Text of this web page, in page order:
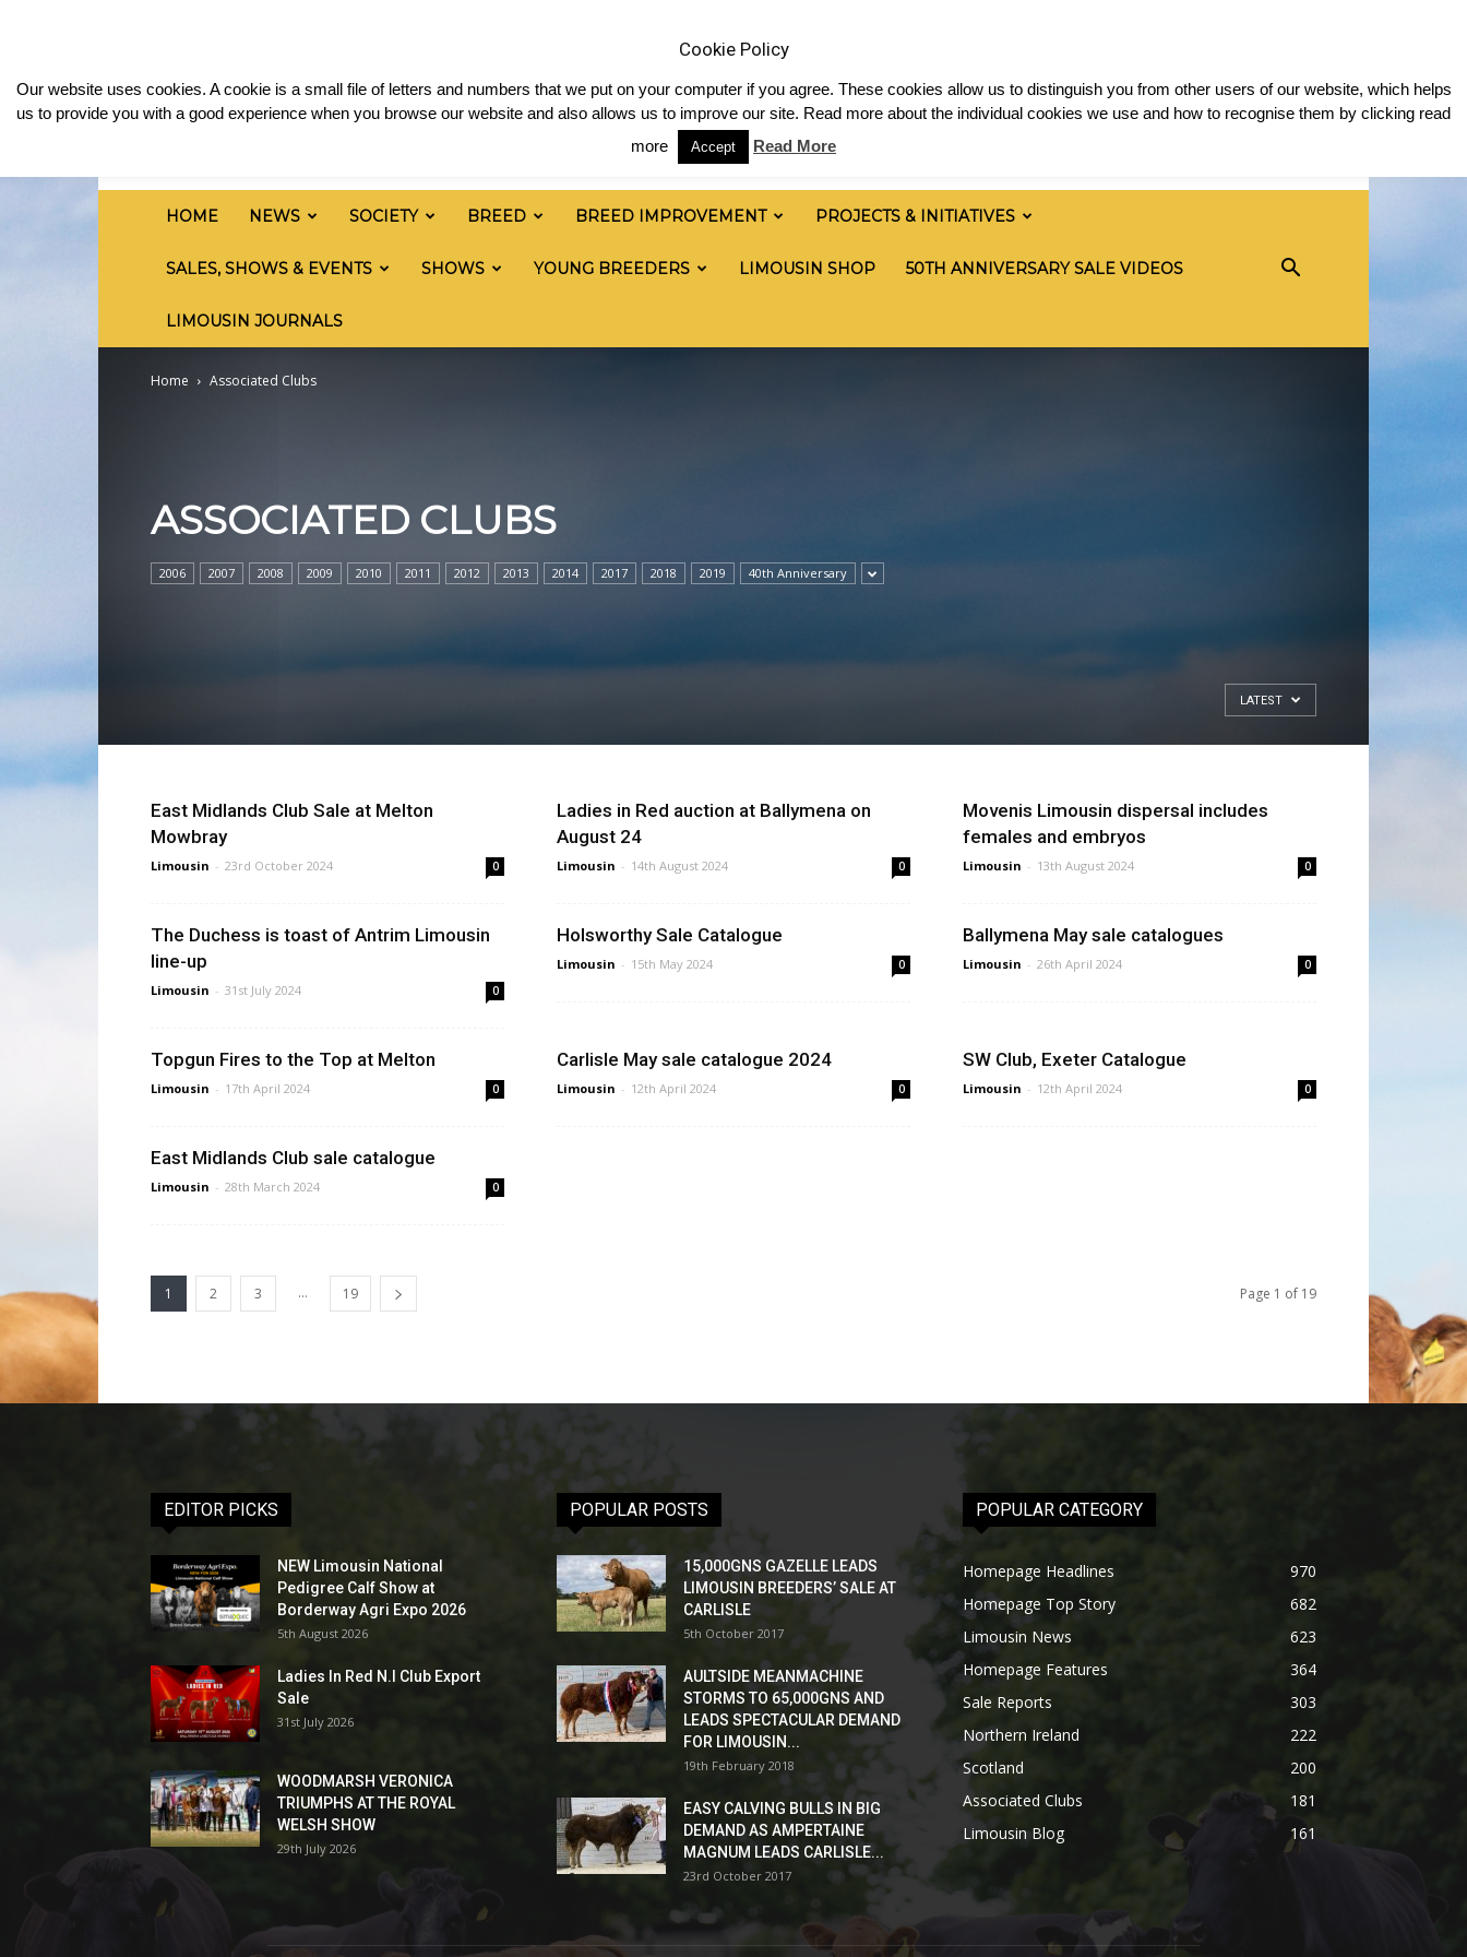
Limousin
Cattle
HOME NEWS SOCIETY BREED BREED IMPROVEMENT PROJECTS & INITIATIVES
SALES, SHOWS & EVENTS SHOWS YOUNG BREEDERS LIMOUSIN SHOP 50TH ANNIVERSARY SALE VIDEOS
LIMOUSIN JOURNALS
Home Associated Clubs
ASSOCIATED CLUBS
2006 2007 2008 2009 2010 2011 2012 2013 2014 2017 2018 2019 40th Anniversary
LATEST
East Midlands Club Sale at Melton
Mowbray
Limousin - 23rd October 2024 0
Ladies in Red auction at Ballymena on
August 24
Limousin - 14th August 2024 0
Movenis Limousin dispersal includes
females and embryos
Limousin - 13th August 2024 0
The Duchess is toast of Antrim Limousin
line-up
Limousin - 31st July 2024 0
Holsworthy Sale Catalogue
Limousin - 15th May 2024 0
Ballymena May sale catalogues
Limousin - 26th April 2024 0
Topgun Fires to the Top at Melton
Limousin - 17th April 2024 0
Carlisle May sale catalogue 2024
Limousin - 12th April 2024 0
SW Club, Exeter Catalogue
Limousin - 12th April 2024 0
East Midlands Club sale catalogue
Limousin - 28th March 2024 0
1 2 3 ... 19 Page 1 of 19
EDITOR PICKS
NEW Limousin National
Pedigree Calf Show at
Borderway Agri Expo 2026
5th August 2026
Ladies In Red N.I Club Export
Sale
31st July 2026
WOODMARSH VERONICA
TRIUMPHS AT THE ROYAL
WELSH SHOW
29th July 2026
POPULAR POSTS
15,000GNS GAZELLE LEADS
LIMOUSIN BREEDERS’ SALE AT
CARLISLE
5th October 2017
AULTSIDE MEANMACHINE
STORMS TO 65,000GNS AND
LEADS SPECTACULAR DEMAND
FOR LIMOUSIN...
19th February 2018
EASY CALVING BULLS IN BIG
DEMAND AS AMPERTAINE
MAGNUM LEADS CARLISLE...
23rd October 2017
POPULAR CATEGORY
Homepage Headlines
970
Homepage Top Story
682
Limousin News
623
Homepage Features
364
Sale Reports
303
Northern Ireland
222
Scotland
200
Associated Clubs
181
Limousin Blog
161
Cookie Policy
Our website uses cookies. A cookie is a small file of letters and numbers that we put on your computer if you agree. These cookies allow us to distinguish you from other users of our website, which helps
us to provide you with a good experience when you browse our website and also allows us to improve our site. Read more about the individual cookies we use and how to recognise them by clicking read
more
Accept Read More